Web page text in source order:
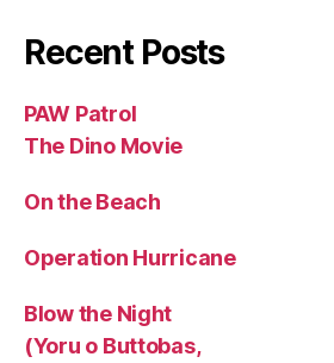
Recent Posts
PAW Patrol
The Dino Movie
On the Beach
Operation Hurricane
Blow the Night
(Yoru o Buttobas,